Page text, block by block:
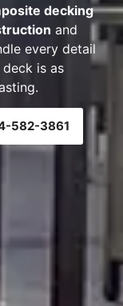
decking
and
every detail
is as
582-3861